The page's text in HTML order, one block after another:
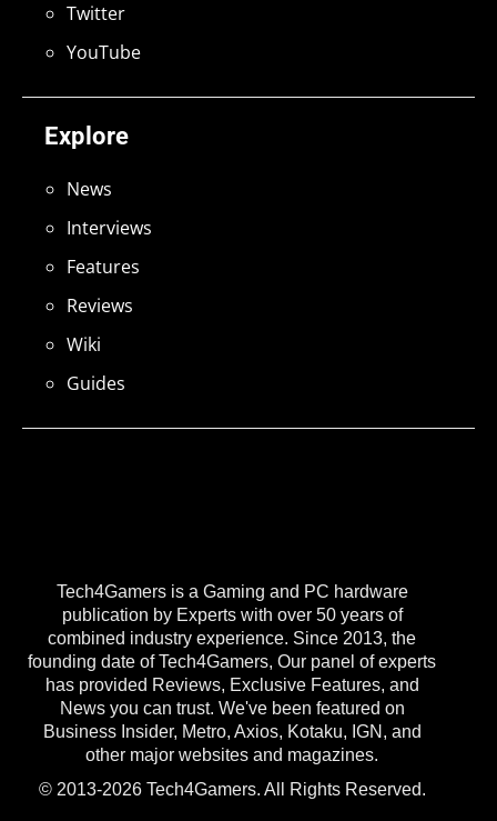
Tech4Gamers is a Gaming and PC hardware
publication by Experts with over 50 years of
combined industry experience. Since 2013, the
founding date of Tech4Gamers, Our panel of experts
has provided Reviews, Exclusive Features, and
News you can trust. We've been featured on
Business Insider, Metro, Axios, Kotaku, IGN, and
other major websites and magazines.
© 2013-2026 Tech4Gamers. All Rights Reserved.
Explore
News
Interviews
Features
Reviews
Wiki
Guides
Twitter
YouTube